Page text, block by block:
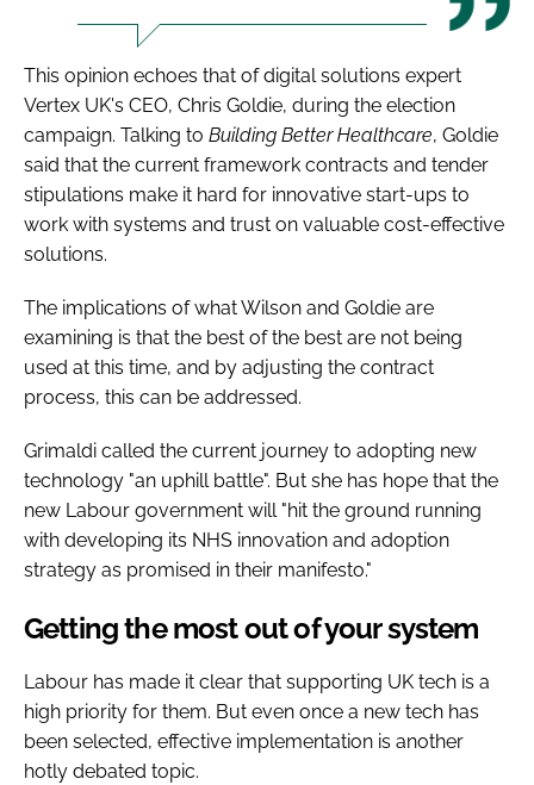
This opinion echoes that of digital solutions expert
Vertex UK's CEO, Chris Goldie, during the election
campaign. Talking to Building Better Healthcare, Goldie
said that the current framework contracts and tender
stipulations make it hard for innovative start-ups to
work with systems and trust on valuable cost-effective
solutions.
The implications of what Wilson and Goldie are
examining is that the best of the best are not being
used at this time, and by adjusting the contract
process, this can be addressed.
Grimaldi called the current journey to adopting new
technology "an uphill battle". But she has hope that the
new Labour government will "hit the ground running
with developing its NHS innovation and adoption
strategy as promised in their manifesto."
Getting the most out of your system
Labour has made it clear that supporting UK tech is a
high priority for them. But even once a new tech has
been selected, effective implementation is another
hotly debated topic.